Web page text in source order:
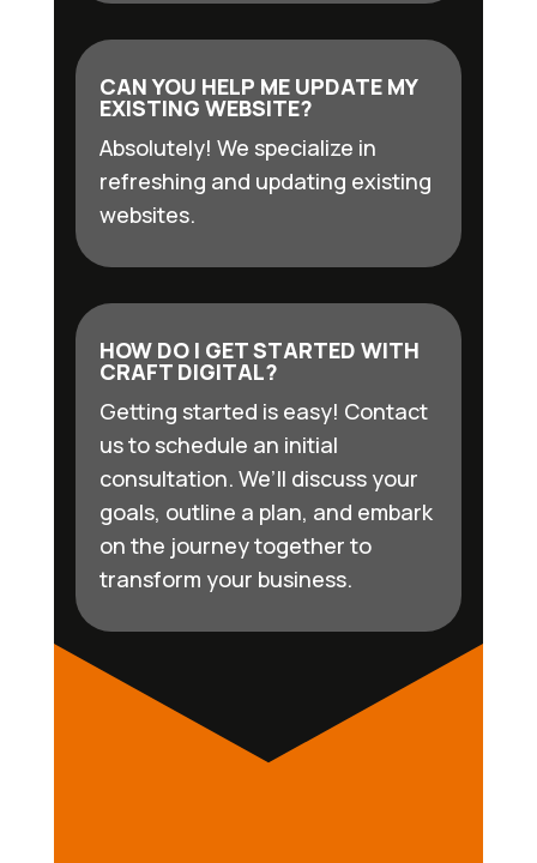
CAN YOU HELP ME UPDATE MY
EXISTING WEBSITE?
Absolutely! We specialize in
refreshing and updating existing
websites.
HOW DO I GET STARTED WITH
CRAFT DIGITAL?
Getting started is easy! Contact
us to schedule an initial
consultation. We’ll discuss your
goals, outline a plan, and embark
on the journey together to
transform your business.